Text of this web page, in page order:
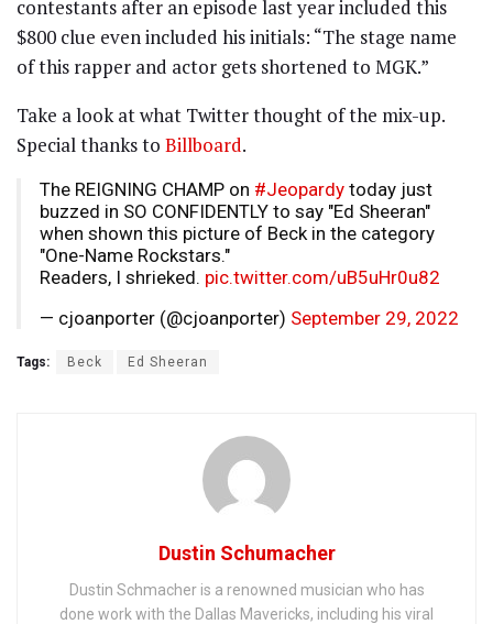
contestants after an episode last year included this
$800 clue even included his initials: “The stage name
of this rapper and actor gets shortened to MGK.”
Take a look at what Twitter thought of the mix-up.
Special thanks to Billboard.
The REIGNING CHAMP on #Jeopardy today just
buzzed in SO CONFIDENTLY to say "Ed Sheeran"
when shown this picture of Beck in the category
"One-Name Rockstars."
Readers, I shrieked. pic.twitter.com/uB5uHr0u82
— cjoanporter (@cjoanporter) September 29, 2022
Tags: Beck Ed Sheeran
Dustin Schumacher
Dustin Schmacher is a renowned musician who has
done work with the Dallas Mavericks, including his viral